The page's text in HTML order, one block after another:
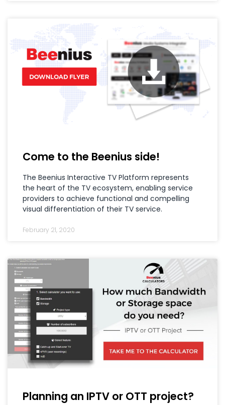
Come to the Beenius side!
The Beenius Interactive TV Platform represents
the heart of the TV ecosystem, enabling service
providers to achieve functional and compelling
visual differentiation of their TV service.
February 21, 2020
Planning an IPTV or OTT project?